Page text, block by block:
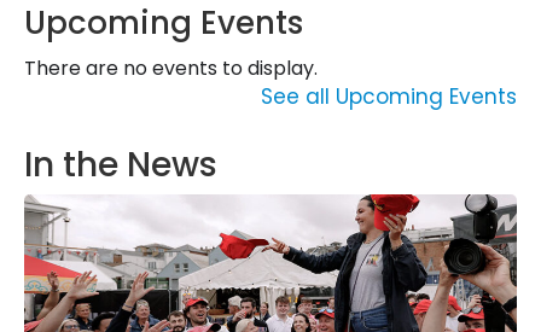
Upcoming Events
There are no events to display.
See all Upcoming Events
In the News